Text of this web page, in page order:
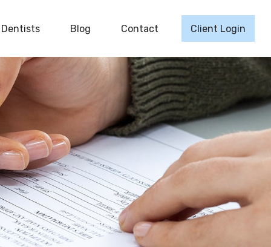
Dentists Blog Contact Client Login